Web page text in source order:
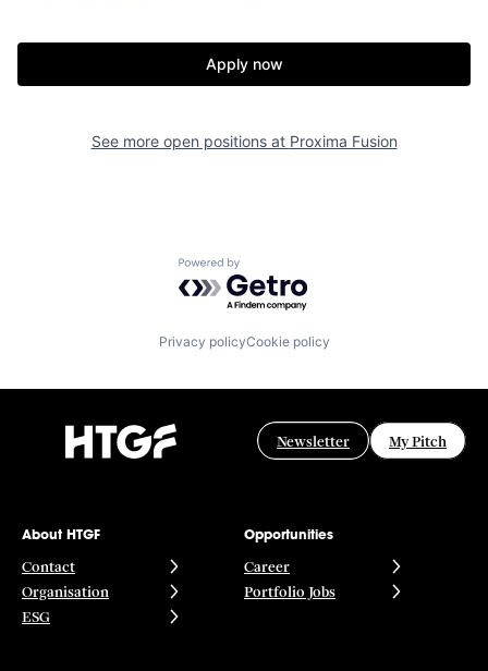
Apply now
See more open positions at Proxima Fusion
Powered by Getro.com
Privacy policyCookie policy
Newsletter My Pitch
About HTGF
Contact
Organisation
ESG
Opportunities
Career
Portfolio Jobs